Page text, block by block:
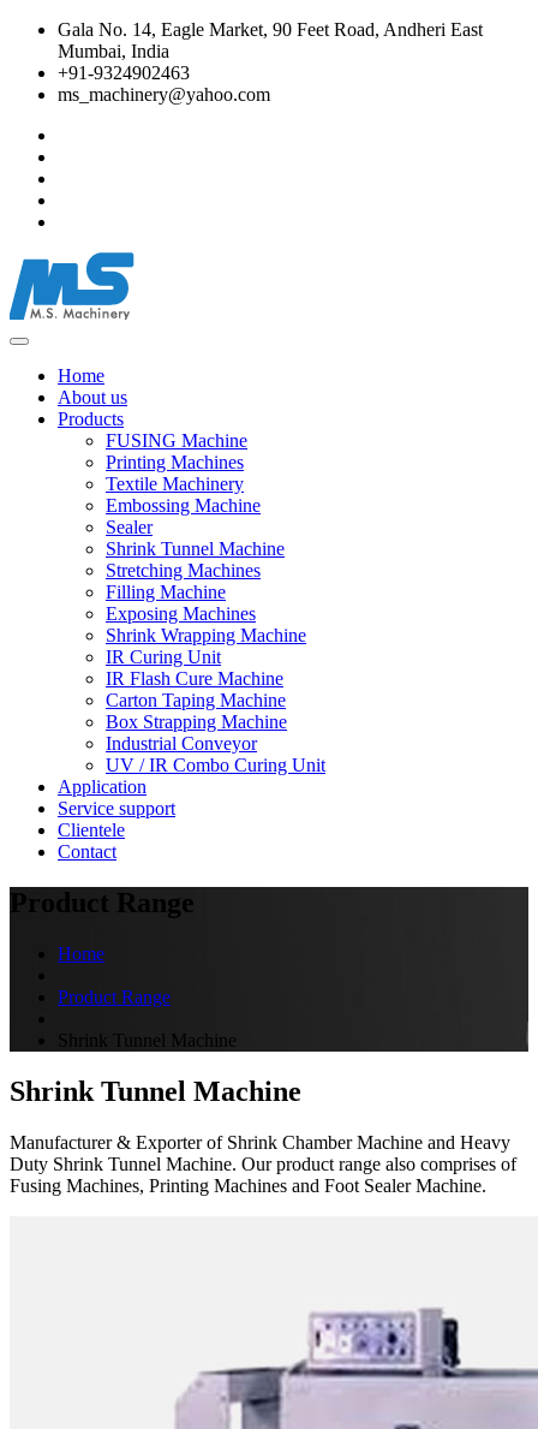
Gala No. 14, Eagle Market, 90 Feet Road, Andheri East
Mumbai, India
+91-9324902463
ms_machinery@yahoo.com
Home
About us
Products
FUSING Machine
Printing Machines
Textile Machinery
Embossing Machine
Sealer
Shrink Tunnel Machine
Stretching Machines
Filling Machine
Exposing Machines
Shrink Wrapping Machine
IR Curing Unit
IR Flash Cure Machine
Carton Taping Machine
Box Strapping Machine
Industrial Conveyor
UV / IR Combo Curing Unit
Application
Service support
Clientele
Contact
Product Range
Home
Product Range
Shrink Tunnel Machine
Shrink Tunnel Machine
Manufacturer & Exporter of Shrink Chamber Machine and Heavy
Duty Shrink Tunnel Machine. Our product range also comprises of
Fusing Machines, Printing Machines and Foot Sealer Machine.